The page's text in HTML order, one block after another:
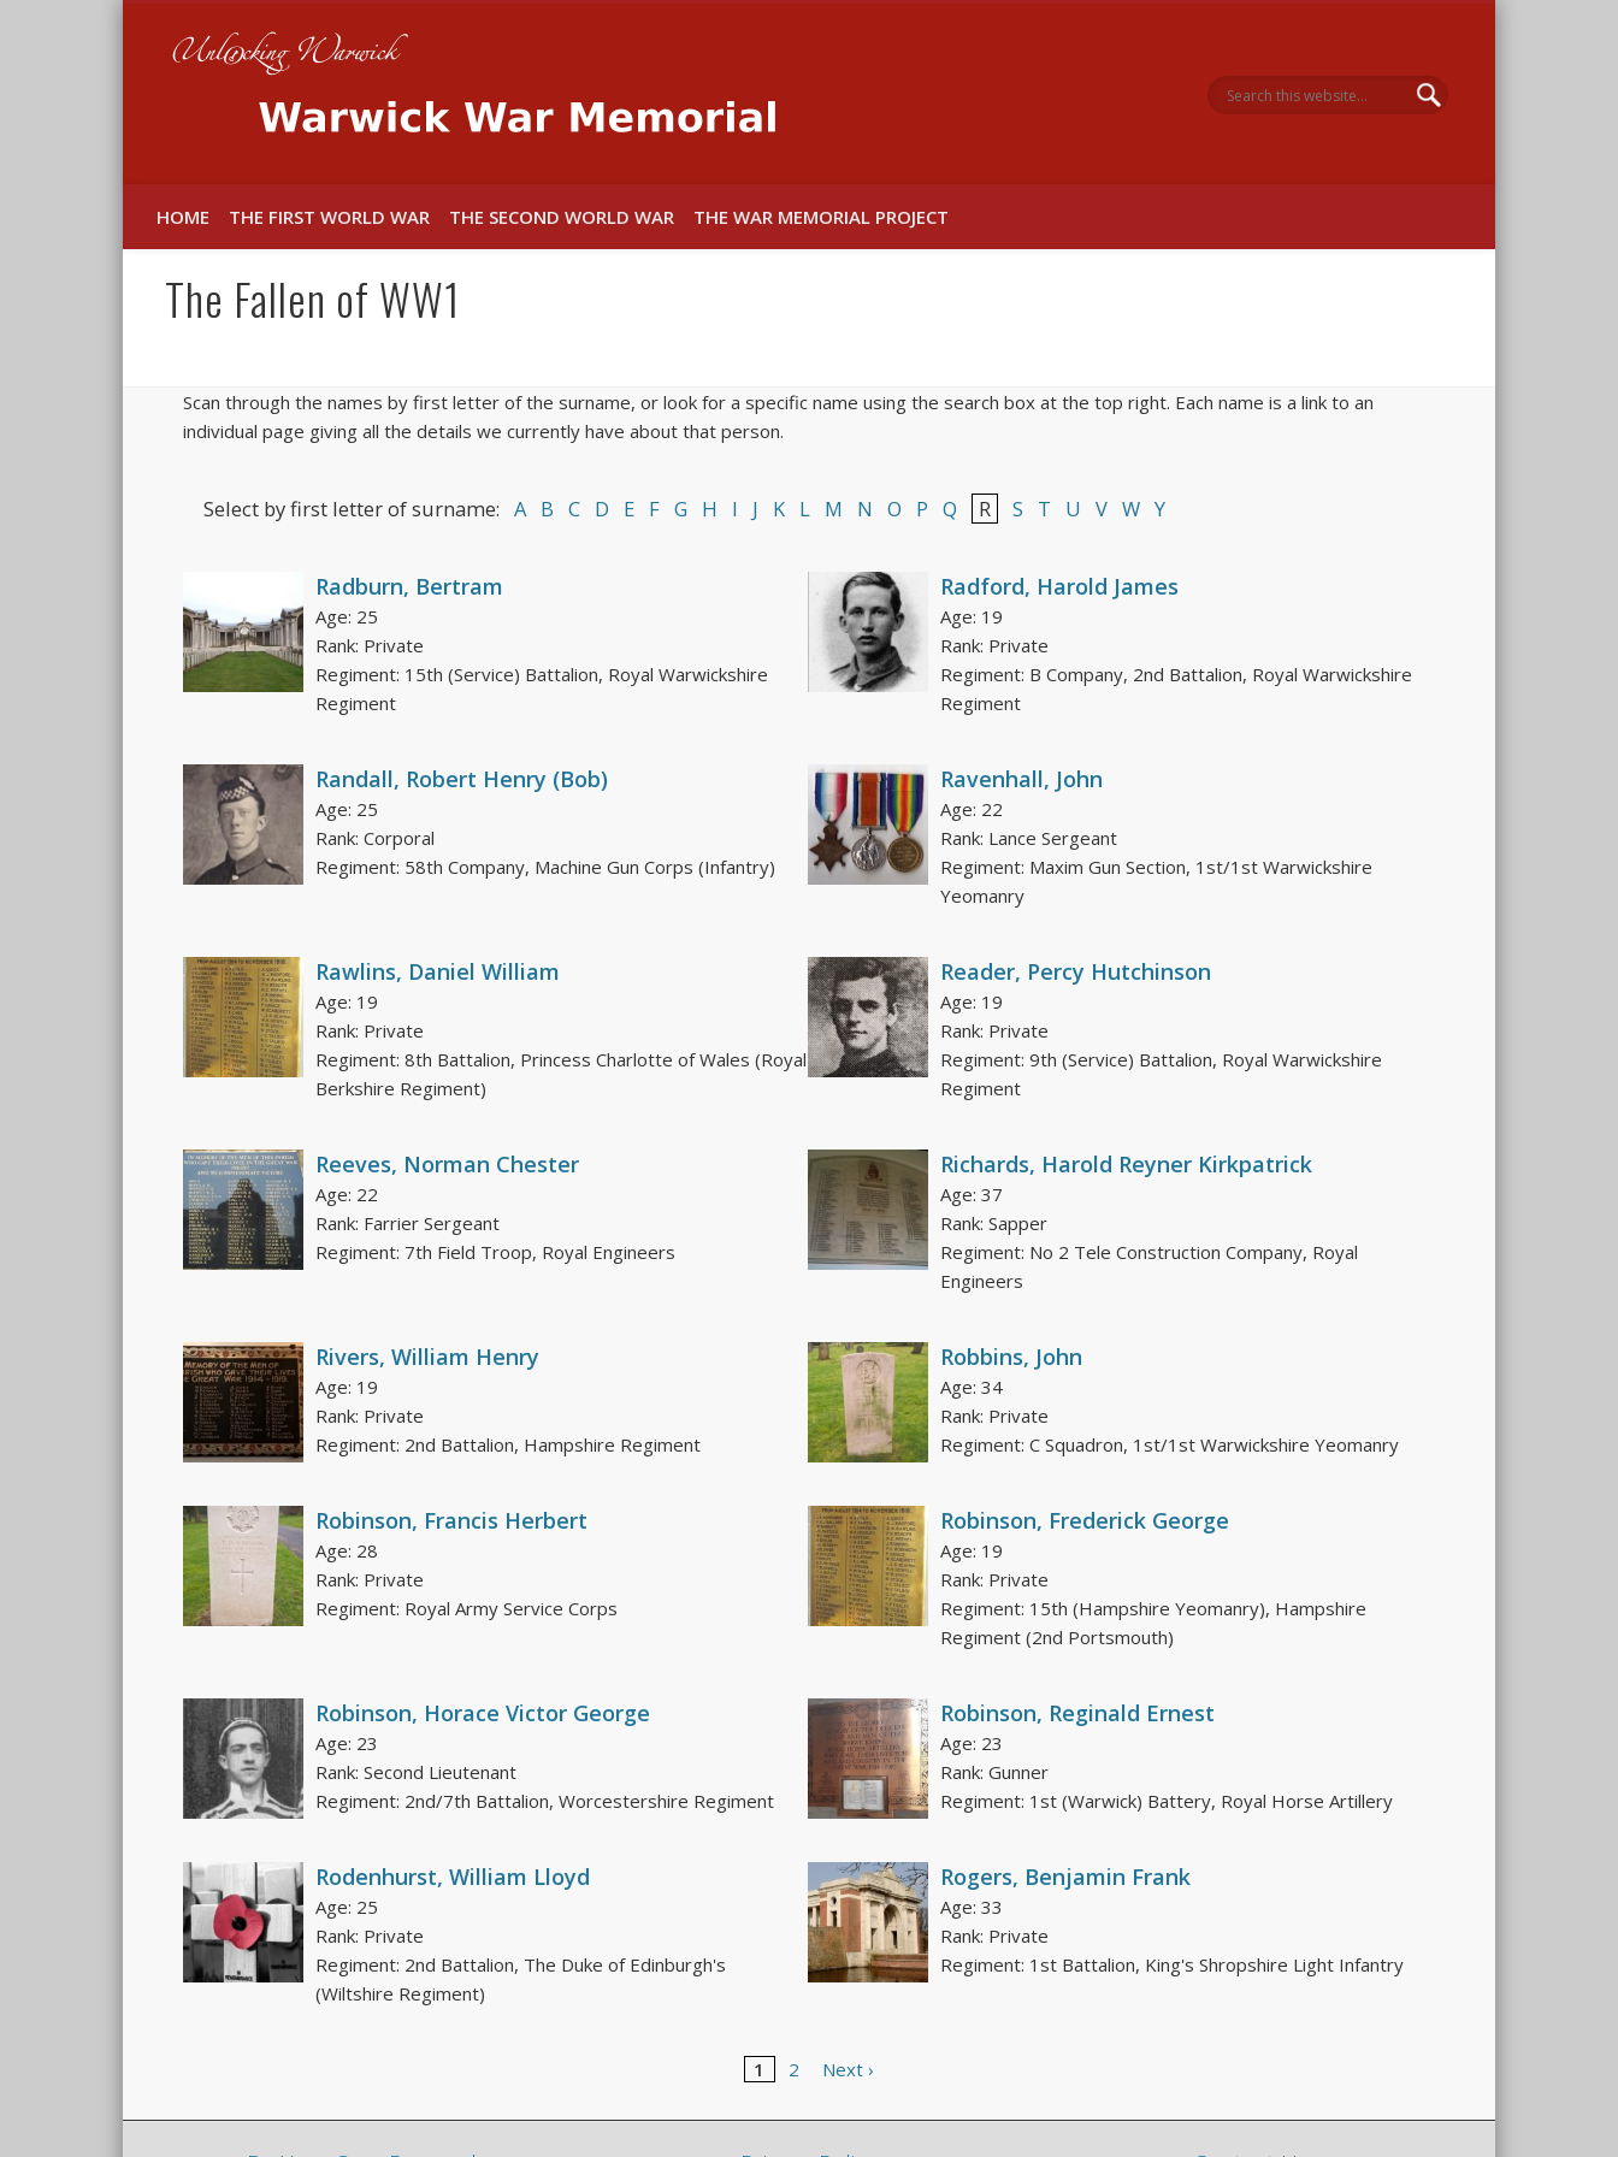
Warwick War Memorial
HOME THE FIRST WORLD WAR THE SECOND WORLD WAR THE WAR MEMORIAL PROJECT
The Fallen of WW1
Scan through the names by first letter of the surname, or look for a specific name using the search box at the top right. Each name is a link to an
individual page giving all the details we currently have about that person.
Select by first letter of surname: A B C D E F G H I J K L M N O P Q R S T U V W Y
Radburn, Bertram
Age: 25
Rank: Private
Regiment: 15th (Service) Battalion, Royal Warwickshire
Regiment
Radford, Harold James
Age: 19
Rank: Private
Regiment: B Company, 2nd Battalion, Royal Warwickshire
Regiment
Randall, Robert Henry (Bob)
Age: 25
Rank: Corporal
Regiment: 58th Company, Machine Gun Corps (Infantry)
Ravenhall, John
Age: 22
Rank: Lance Sergeant
Regiment: Maxim Gun Section, 1st/1st Warwickshire
Yeomanry
Rawlins, Daniel William
Age: 19
Rank: Private
Regiment: 8th Battalion, Princess Charlotte of Wales (Royal
Berkshire Regiment)
Reader, Percy Hutchinson
Age: 19
Rank: Private
Regiment: 9th (Service) Battalion, Royal Warwickshire
Regiment
Reeves, Norman Chester
Age: 22
Rank: Farrier Sergeant
Regiment: 7th Field Troop, Royal Engineers
Richards, Harold Reyner Kirkpatrick
Age: 37
Rank: Sapper
Regiment: No 2 Tele Construction Company, Royal
Engineers
Rivers, William Henry
Age: 19
Rank: Private
Regiment: 2nd Battalion, Hampshire Regiment
Robbins, John
Age: 34
Rank: Private
Regiment: C Squadron, 1st/1st Warwickshire Yeomanry
Robinson, Francis Herbert
Age: 28
Rank: Private
Regiment: Royal Army Service Corps
Robinson, Frederick George
Age: 19
Rank: Private
Regiment: 15th (Hampshire Yeomanry), Hampshire
Regiment (2nd Portsmouth)
Robinson, Horace Victor George
Age: 23
Rank: Second Lieutenant
Regiment: 2nd/7th Battalion, Worcestershire Regiment
Robinson, Reginald Ernest
Age: 23
Rank: Gunner
Regiment: 1st (Warwick) Battery, Royal Horse Artillery
Rodenhurst, William Lloyd
Age: 25
Rank: Private
Regiment: 2nd Battalion, The Duke of Edinburgh's
(Wiltshire Regiment)
Rogers, Benjamin Frank
Age: 33
Rank: Private
Regiment: 1st Battalion, King's Shropshire Light Infantry
1 2 Next ›